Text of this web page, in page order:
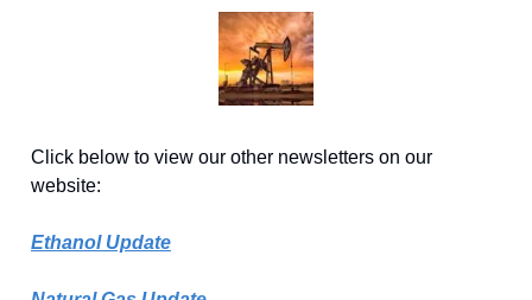
Click below to view our other newsletters on our
website:
Ethanol Update